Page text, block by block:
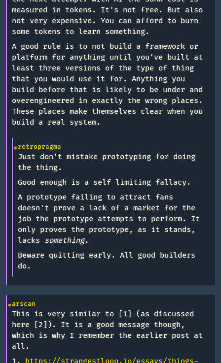
measured in tokens. It's not free. But also
not very expensive. You can afford to burn
some tokens to learn something.
A good rule is to not build a framework or
platform for anything until you've built at
least three versions of the type of thing
that you would use it for. Anything you
build before that is likely to be under and
overengineered in exactly the wrong places.
These places make themselves clear when you
build a real system.
retropragma
Just don't mistake prototyping for doing
the thing.
Good enough is a self limiting fallacy.
A prototype failing to attract fans
doesn't prove a lack of a market for the
job the prototype attempts to perform. It
only proves the prototype, as it stands,
lacks something.
Beware quitting early. All good builders
do.
arscan
This is very similar to [1] (as discussed
here [2]). It is a good message though,
which is why I remember the earlier post at
all.